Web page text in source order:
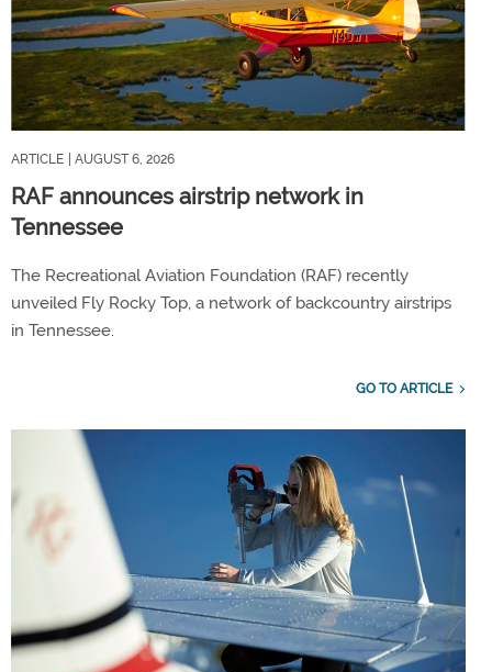
ARTICLE | AUGUST 6, 2026
RAF announces airstrip network in
Tennessee
The Recreational Aviation Foundation (RAF) recently
unveiled Fly Rocky Top, a network of backcountry airstrips
in Tennessee.
GO TO ARTICLE